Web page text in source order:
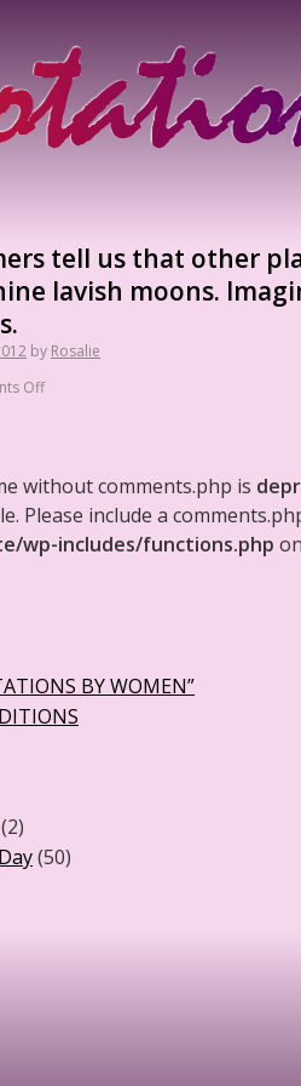
tell us that other
lavish moons.
by Rosalie
Off
without comments.php is
Please include a
wp-includes/functions.php
BY WOMEN”
(2)
(50)